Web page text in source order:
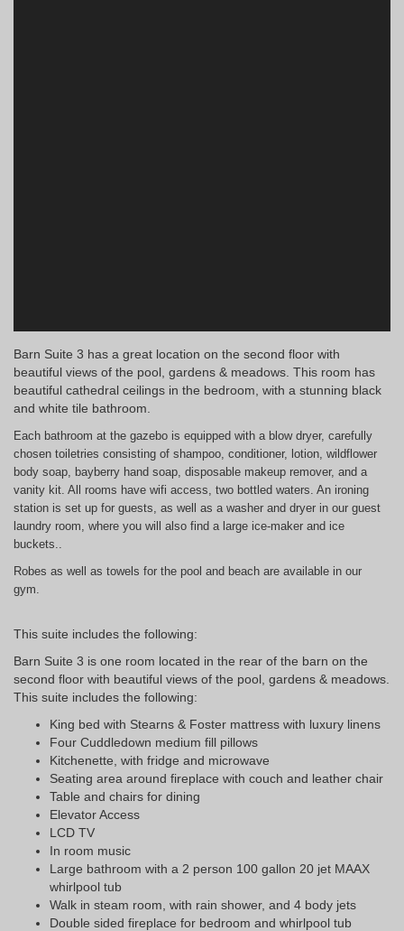
Barn Suite 3 has a great location on the second floor with
beautiful views of the pool, gardens & meadows. This room has
beautiful cathedral ceilings in the bedroom, with a stunning black
and white tile bathroom.
Each bathroom at the gazebo is equipped with a blow dryer, carefully
chosen toiletries consisting of shampoo, conditioner, lotion, wildflower
body soap, bayberry hand soap, disposable makeup remover, and a
vanity kit. All rooms have wifi access, two bottled waters. An ironing
station is set up for guests, as well as a washer and dryer in our guest
laundry room, where you will also find a large ice-maker and ice
buckets..
Robes as well as towels for the pool and beach are available in our
gym.
This suite includes the following:
Barn Suite 3 is one room located in the rear of the barn on the
second floor with beautiful views of the pool, gardens & meadows.
This suite includes the following:
King bed with Stearns & Foster mattress with luxury linens
Four Cuddledown medium fill pillows
Kitchenette, with fridge and microwave
Seating area around fireplace with couch and leather chair
Table and chairs for dining
Elevator Access
LCD TV
In room music
Large bathroom with a 2 person 100 gallon 20 jet MAAX
whirlpool tub
Walk in steam room, with rain shower, and 4 body jets
Double sided fireplace for bedroom and whirlpool tub